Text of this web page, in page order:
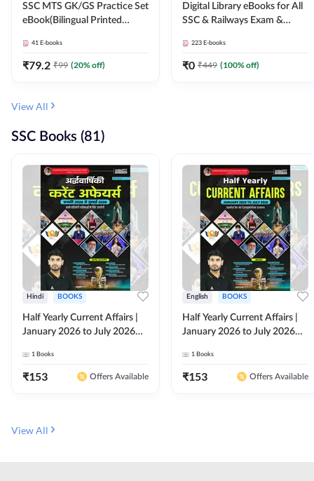
SSC MTS GK/GS Practice Set
eBook(Bilingual Printed
41 E-books
₹79.2 ₹99 (20% off)
Digital Library eBooks for All
SSC & Railways Exam &
223 E-books
₹0 ₹449 (100% off)
View All
SSC Books (81)
Hindi BOOKS
Half Yearly Current Affairs |
January 2026 to July 2026
Ashutosh Sir( Hindi Printed
Edition) By Adda247
1 Books
₹153 Offers Available
English BOOKS
Half Yearly Current Affairs |
January 2026 to July 2026
Ashutosh Sir( English Printed
Edition) By Adda247
1 Books
₹153 Offers Available
View All